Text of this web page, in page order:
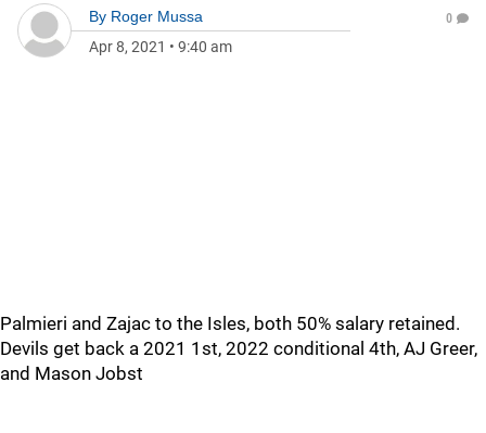
By Roger Mussa
Apr 8, 2021 • 9:40 am
0
Palmieri and Zajac to the Isles, both 50% salary retained.
Devils get back a 2021 1st, 2022 conditional 4th, AJ Greer,
and Mason Jobst